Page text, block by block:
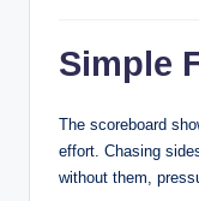
Simple
The scoreboard
effort. Chasing
without them,